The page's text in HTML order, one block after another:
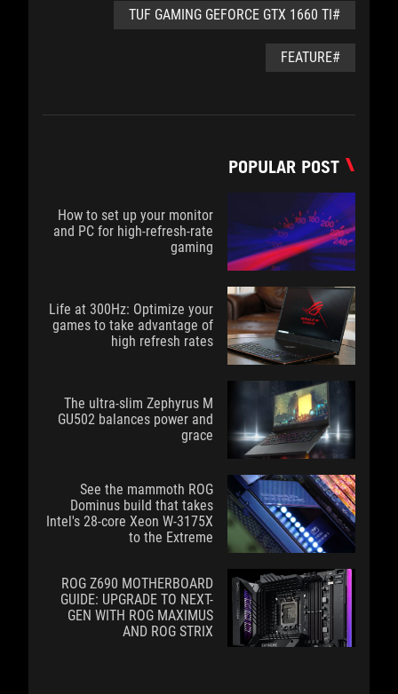
#TUF GAMING GEFORCE GTX 1660 TI
#FEATURE
POPULAR POST
How to set up your monitor
and PC for high-refresh-rate
gaming
Life at 300Hz: Optimize your
games to take advantage of
high refresh rates
The ultra-slim Zephyrus M
GU502 balances power and
grace
See the mammoth ROG
Dominus build that takes
Intel's 28-core Xeon W-3175X
to the Extreme
ROG Z690 MOTHERBOARD
GUIDE: UPGRADE TO NEXT-
GEN WITH ROG MAXIMUS
AND ROG STRIX